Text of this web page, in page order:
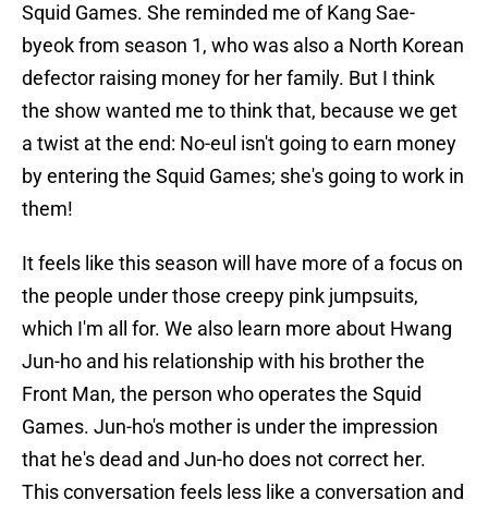
Squid Games. She reminded me of Kang Sae-
byeok from season 1, who was also a North Korean
defector raising money for her family. But I think
the show wanted me to think that, because we get
a twist at the end: No-eul isn't going to earn money
by entering the Squid Games; she's going to work in
them!
It feels like this season will have more of a focus on
the people under those creepy pink jumpsuits,
which I'm all for. We also learn more about Hwang
Jun-ho and his relationship with his brother the
Front Man, the person who operates the Squid
Games. Jun-ho's mother is under the impression
that he's dead and Jun-ho does not correct her.
This conversation feels less like a conversation and